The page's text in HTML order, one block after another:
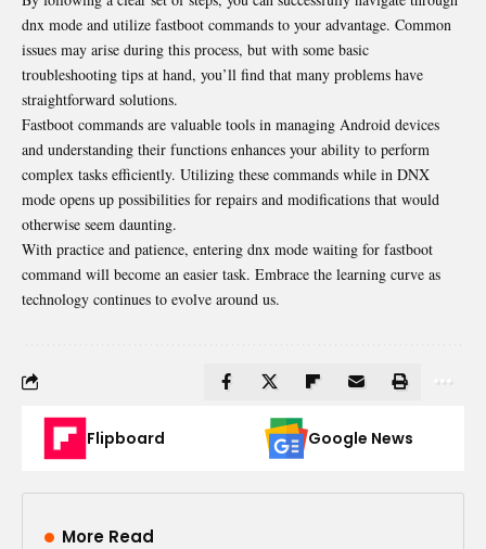
dnx mode and utilize fastboot commands to your advantage. Common
issues may arise during this process, but with some basic
troubleshooting tips at hand, you’ll find that many problems have
straightforward solutions.
Fastboot commands are valuable tools in managing Android devices
and understanding their functions enhances your ability to perform
complex tasks efficiently. Utilizing these commands while in DNX
mode opens up possibilities for repairs and modifications that would
otherwise seem daunting.
With practice and patience, entering dnx mode waiting for fastboot
command will become an easier task. Embrace the learning curve as
technology continues to evolve around us.
Flipboard Google News
More Read